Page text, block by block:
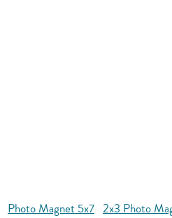
Photo Magnet 5x7 2x3 Photo